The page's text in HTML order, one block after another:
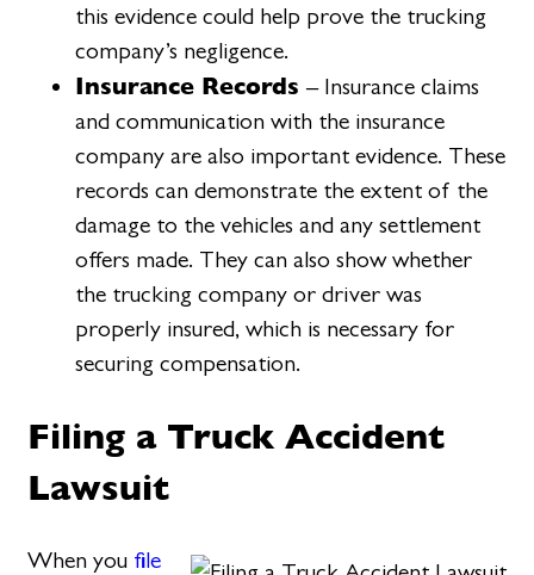
this evidence could help prove the trucking
company’s negligence.
Insurance Records– Insurance claims
and communication with the insurance
company are also important evidence. These
records can demonstrate the extent of the
damage to the vehicles and any settlement
offers made. They can also show whether
the trucking company or driver was
properly insured, which is necessary for
securing compensation.
Filing a Truck Accident
Lawsuit
When you file